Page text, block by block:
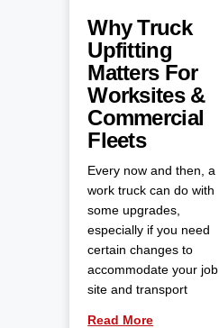
Why Truck
Upfitting
Matters For
Worksites &
Commercial
Fleets
Every now and then, a
work truck can do with
some upgrades,
especially if you need
certain changes to
accommodate your job
site and transport
Read More